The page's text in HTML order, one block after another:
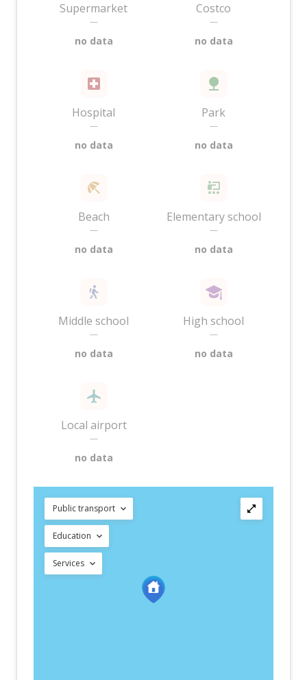
Supermarket
—
no data
Costco
—
no data
Hospital
—
no data
Park
—
no data
Beach
—
no data
Elementary school
—
no data
Middle school
—
no data
High school
—
no data
Local airport
—
no data
Public transport
Education
Services